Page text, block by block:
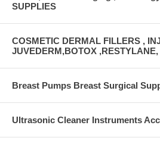
SUPPLIES
COSMETIC DERMAL FILLERS ,
JUVEDERM,BOTOX
Breast Pumps Breast Surgical
Ultrasonic Cleaner Instruments